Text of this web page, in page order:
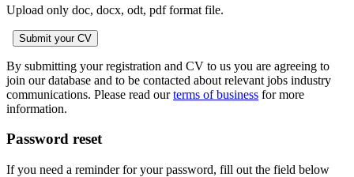
Upload only doc, docx, odt, pdf format file.
By submitting your registration and CV to us you are agreeing to
join our database and to be contacted about relevant jobs industry
communications. Please read ourterms of business for more
information.
Password reset
If you need a reminder for your password, fill out the field below